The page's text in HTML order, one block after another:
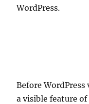
WordPress.
Before WordPress
a visible feature of